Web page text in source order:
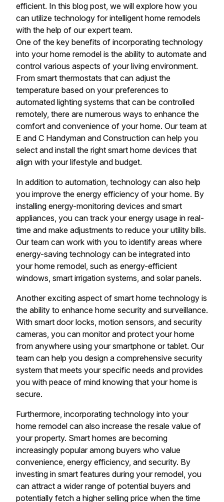
efficient. In this blog post, we will explore how you
can utilize technology for intelligent home remodels
with the help of our expert team.
One of the key benefits of incorporating technology
into your home remodel is the ability to automate and
control various aspects of your living environment.
From smart thermostats that can adjust the
temperature based on your preferences to
automated lighting systems that can be controlled
remotely, there are numerous ways to enhance the
comfort and convenience of your home. Our team at
E and C Handyman and Construction can help you
select and install the right smart home devices that
align with your lifestyle and budget.
In addition to automation, technology can also help
you improve the energy efficiency of your home. By
installing energy-monitoring devices and smart
appliances, you can track your energy usage in real-
time and make adjustments to reduce your utility bills.
Our team can work with you to identify areas where
energy-saving technology can be integrated into
your home remodel, such as energy-efficient
windows, smart irrigation systems, and solar panels.
Another exciting aspect of smart home technology is
the ability to enhance home security and surveillance.
With smart door locks, motion sensors, and security
cameras, you can monitor and protect your home
from anywhere using your smartphone or tablet. Our
team can help you design a comprehensive security
system that meets your specific needs and provides
you with peace of mind knowing that your home is
secure.
Furthermore, incorporating technology into your
home remodel can also increase the resale value of
your property. Smart homes are becoming
increasingly popular among buyers who value
convenience, energy efficiency, and security. By
investing in smart features during your remodel, you
can attract a wider range of potential buyers and
potentially fetch a higher selling price when the time